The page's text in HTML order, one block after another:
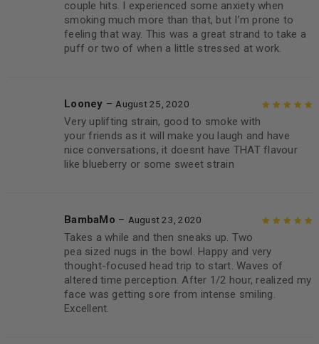
5
couple hits. I experienced some anxiety when
smoking much more than that, but I’m prone to
feeling that way. This was a great strand to take a
puff or two of when a little stressed at work.
Looney – August 25, 2020
Very uplifting strain, good to smoke with
your friends as it will make you laugh and have
nice conversations, it doesnt have THAT flavour
like blueberry or some sweet strain
5
BambaMo – August 23, 2020
Takes a while and then sneaks up. Two
pea sized nugs in the bowl. Happy and very
thought-focused head trip to start. Waves of
altered time perception. After 1/2 hour, realized my
face was getting sore from intense smiling.
Excellent.